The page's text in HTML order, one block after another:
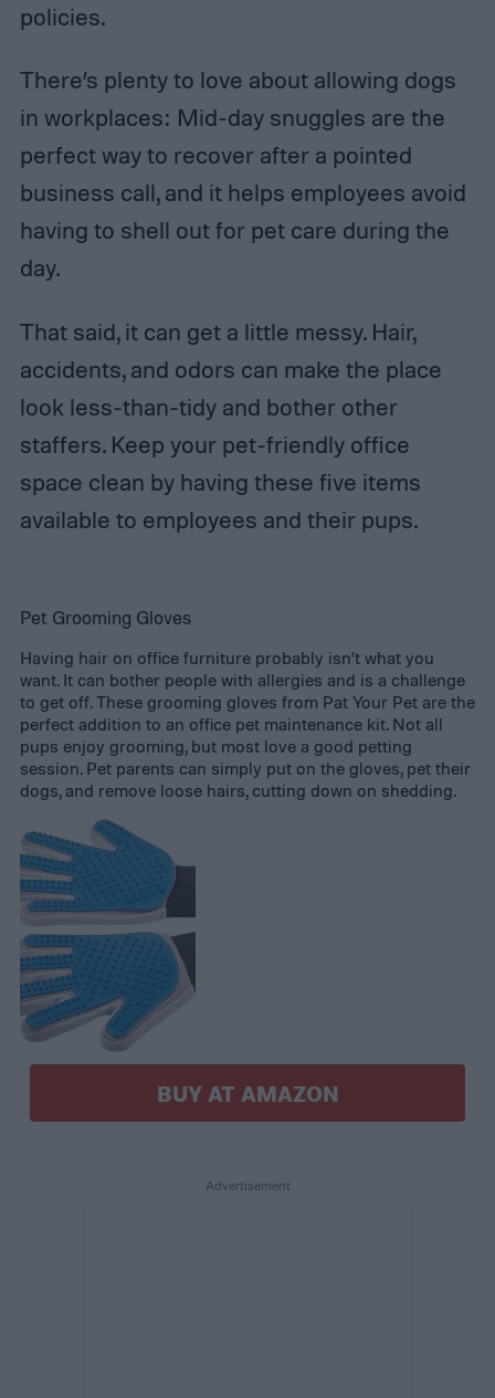
policies.
There’s plenty to love about allowing dogs
in workplaces: Mid-day snuggles are the
perfect way to recover after a pointed
business call, and it helps employees avoid
having to shell out for pet care during the
day.
That said, it can get a little messy. Hair,
accidents, and odors can make the place
look less-than-tidy and bother other
staffers. Keep your pet-friendly office
space clean by having these five items
available to employees and their pups.
Pet Grooming Gloves
Having hair on office furniture probably isn’t what you
want. It can bother people with allergies and is a challenge
to get off. These grooming gloves from Pat Your Pet are the
perfect addition to an office pet maintenance kit. Not all
pups enjoy grooming, but most love a good petting
session. Pet parents can simply put on the gloves, pet their
dogs, and remove loose hairs, cutting down on shedding.
BUY AT AMAZON